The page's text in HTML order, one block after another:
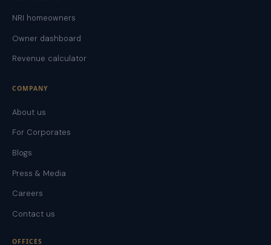
NRI homeowners
Owner dashboard
Revenue calculator
COMPANY
About us
For Corporates
Blogs
Press & Media
Careers
Contact us
OFFICES